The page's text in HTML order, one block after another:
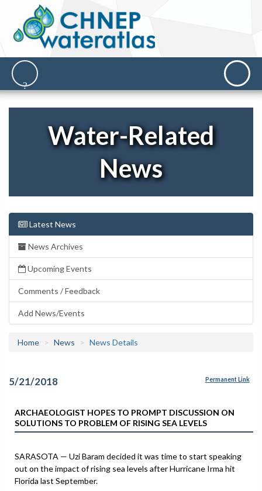
Water-Related
News
Latest News
News Archives
Upcoming Events
Comments / Feedback
Add News/Events
Home News News Details
5/21/2018 Permanent Link
ARCHAEOLOGIST HOPES TO PROMPT DISCUSSION ON
SOLUTIONS TO PROBLEM OF RISING SEA LEVELS
SARASOTA — Uzi Baram decided it was time to start speaking
out on the impact of rising sea levels after Hurricane Irma hit
Florida last September.